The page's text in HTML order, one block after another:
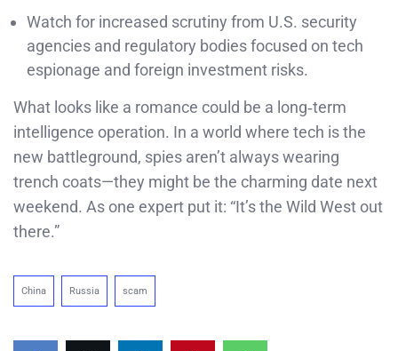
Watch for increased scrutiny from U.S. security
agencies and regulatory bodies focused on tech
espionage and foreign investment risks.
What looks like a romance could be a long‑term
intelligence operation. In a world where tech is the
new battleground, spies aren’t always wearing
trench coats—they might be the charming date next
weekend. As one expert put it: “It’s the Wild West out
there.”
China Russia scam